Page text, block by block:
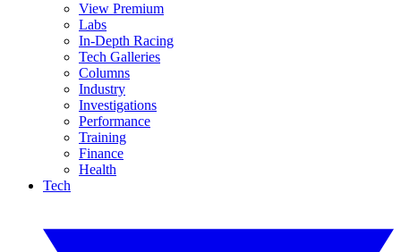
View Premium
Labs
In-Depth Racing
Tech Galleries
Columns
Industry
Investigations
Performance
Training
Finance
Health
Tech